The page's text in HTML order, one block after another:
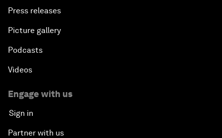
Press releases
Picture gallery
Podcasts
Videos
Engage with us
Sign in
Partner with us